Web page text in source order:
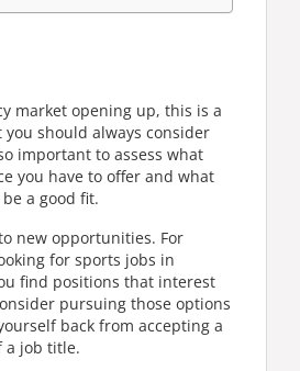
market opening up, this is a
should always consider
important to assess what
you have to offer and what
a good fit.
new opportunities. For
for sports jobs in
find positions that interest
pursuing those options
back from accepting a
a job title.